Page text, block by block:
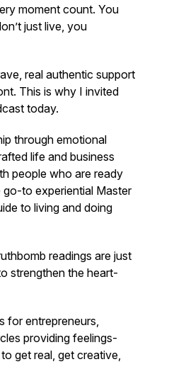
moment count. You
just live, you
real authentic support
This is why I invited
today.
through emotional
life and business
people who are ready
to experiential Master
to living and doing
readings are just
strengthen the heart-
for entrepreneurs,
providing feelings-
get real, get creative,